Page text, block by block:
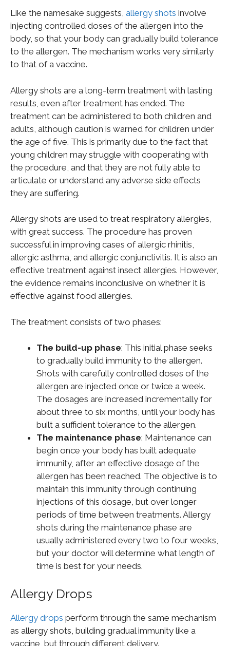
Like the namesake suggests, allergy shots involve
injecting controlled doses of the allergen into the
body, so that your body can gradually build tolerance
to the allergen. The mechanism works very similarly
to that of a vaccine.
Allergy shots are a long-term treatment with lasting
results, even after treatment has ended. The
treatment can be administered to both children and
adults, although caution is warned for children under
the age of five. This is primarily due to the fact that
young children may struggle with cooperating with
the procedure, and that they are not fully able to
articulate or understand any adverse side effects
they are suffering.
Allergy shots are used to treat respiratory allergies,
with great success. The procedure has proven
successful in improving cases of allergic rhinitis,
allergic asthma, and allergic conjunctivitis. It is also an
effective treatment against insect allergies. However,
the evidence remains inconclusive on whether it is
effective against food allergies.
The treatment consists of two phases:
The build-up phase: This initial phase seeks
to gradually build immunity to the allergen.
Shots with carefully controlled doses of the
allergen are injected once or twice a week.
The dosages are increased incrementally for
about three to six months, until your body has
built a sufficient tolerance to the allergen.
The maintenance phase: Maintenance can
begin once your body has built adequate
immunity, after an effective dosage of the
allergen has been reached. The objective is to
maintain this immunity through continuing
injections of this dosage, but over longer
periods of time between treatments. Allergy
shots during the maintenance phase are
usually administered every two to four weeks,
but your doctor will determine what length of
time is best for your needs.
Allergy Drops
Allergy drops perform through the same mechanism
as allergy shots, building gradual immunity like a
vaccine, but through different delivery.